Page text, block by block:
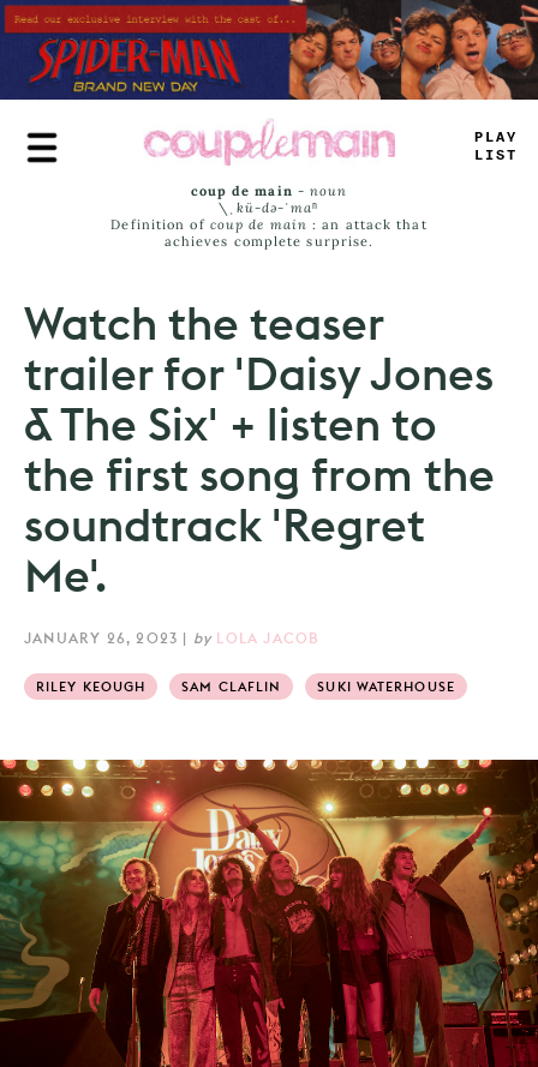
Skip
to
main
content
TLAY
L ^M<
coup de main -noun
\ˌ kü-də-ˈmaⁿ
Definition of coup de main : an attack that
achieves complete surprise.
Watch the teaser
trailer for 'Daisy Jones
& The Six' + listen to
the first song from the
soundtrack 'Regret
Me'.
JANUARY 26, 2023 | by LOLA JACOB
RILEY KEOUGH SAM CLAFLIN SUKI WATERHOUSE